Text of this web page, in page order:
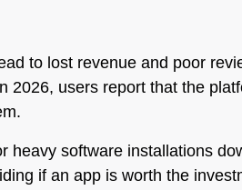
to lost revenue and poor
users report that the
heavy software installations
if an app is worth the